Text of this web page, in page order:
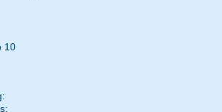
10